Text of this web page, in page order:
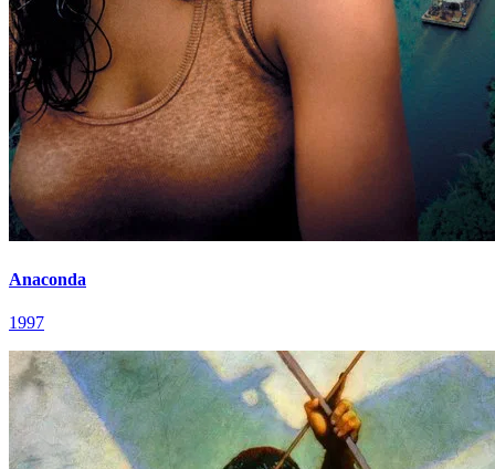
Anaconda
1997